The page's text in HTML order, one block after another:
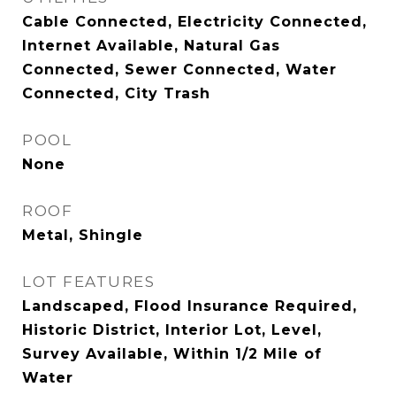
Cable Connected, Electricity Connected,
Internet Available, Natural Gas
Connected, Sewer Connected, Water
Connected, City Trash
POOL
None
ROOF
Metal, Shingle
LOT FEATURES
Landscaped, Flood Insurance Required,
Historic District, Interior Lot, Level,
Survey Available, Within 1/2 Mile of
Water